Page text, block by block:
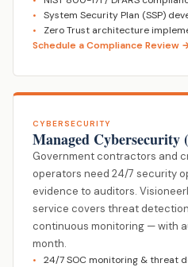
System Security Plan (SSP)
Zero Trust architecture
Schedule a Compliance Review
CYBERSECURITY
Managed Cybersecurity
Government contractors and
operators need 24/7 security
evidence to auditors.
service covers threat
continuous monitoring — with
month.
24/7 SOC monitoring & threat